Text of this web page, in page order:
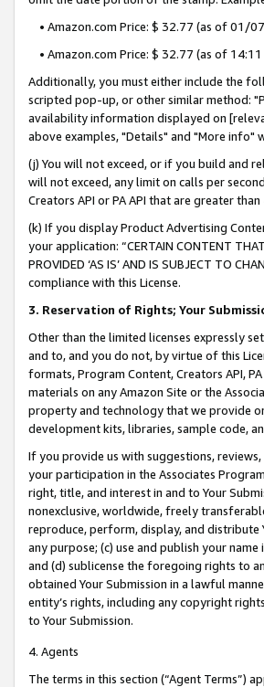
• Amazon.com Price: $ 32.77 (as of 01/
• Amazon.com Price: $ 32.77 (as of
Additionally, you must either include the
scripted pop-up, or other similar method:
availability information displayed on
above examples, "Details" and "More info"
(j) You will not exceed, or if you build and
will not exceed, any limit on calls per
Creators API or PA API that are greater
(k) If you display Product Advertising
your application: “CERTAIN CONTENT
PROVIDED ‘AS IS’ AND IS SUBJECT TO
compliance with this License.
3. Reservation of Rights; Your
Other than the limited licenses expressly
and to, and you do not, by virtue of this
formats, Program Content, Creators API,
materials on any Amazon Site or the
property and technology that we provide
development kits, libraries, sample code,
If you provide us with suggestions,
your participation in the Associates
right, title, and interest in and to Your
nonexclusive, worldwide, freely
reproduce, perform, display, and distribute
any purpose; (c) use and publish your
and (d) sublicense the foregoing rights to
obtained Your Submission in a lawful
entity’s rights, including any copyright
to Your Submission.
4. Agents
The terms in this section (“Agent Terms”)